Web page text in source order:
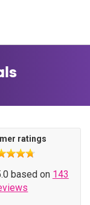
ratings
based on 143